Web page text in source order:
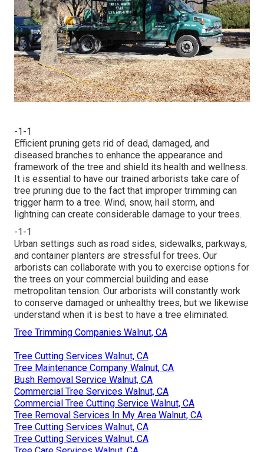
-1-1
Efficient pruning gets rid of dead, damaged, and
diseased branches to enhance the appearance and
framework of the tree and shield its health and wellness.
It is essential to have our trained arborists take care of
tree pruning due to the fact that improper trimming can
trigger harm to a tree. Wind, snow, hail storm, and
lightning can create considerable damage to your trees.
-1-1
Urban settings such as road sides, sidewalks, parkways,
and container planters are stressful for trees. Our
arborists can collaborate with you to exercise options for
the trees on your commercial building and ease
metropolitan tension. Our arborists will constantly work
to conserve damaged or unhealthy trees, but we likewise
understand when it is best to have a tree eliminated.
Tree Trimming Companies Walnut, CA
Tree Cutting Services Walnut, CA
Tree Maintenance Company Walnut, CA
Bush Removal Service Walnut, CA
Commercial Tree Services Walnut, CA
Commercial Tree Cutting Service Walnut, CA
Tree Removal Services In My Area Walnut, CA
Tree Cutting Services Walnut, CA
Tree Cutting Services Walnut, CA